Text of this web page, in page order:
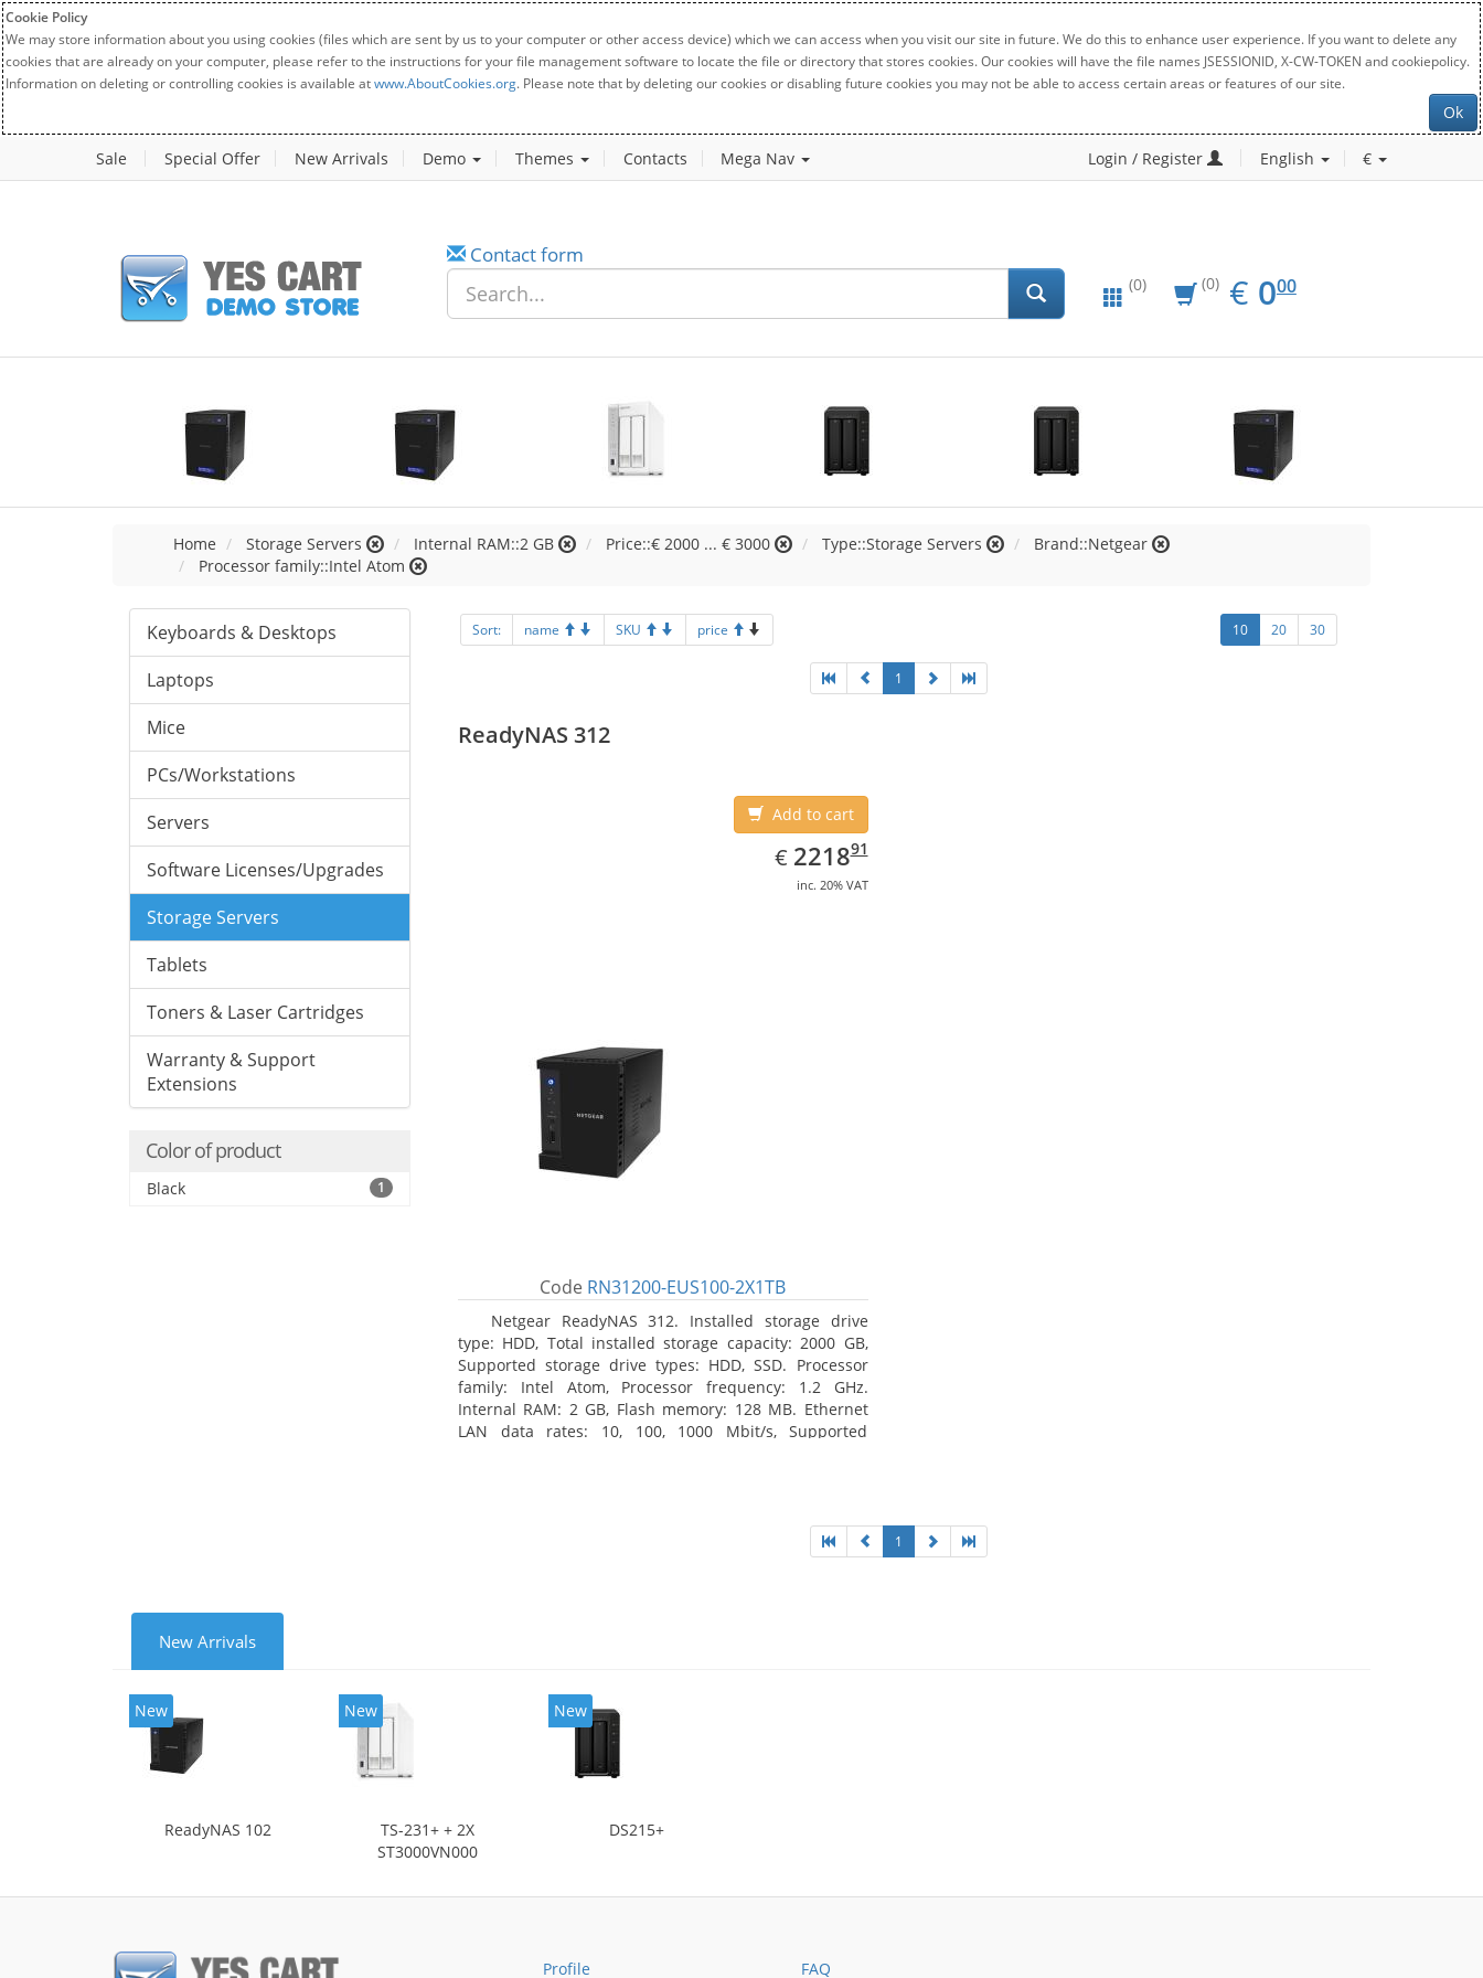
Cookie Policy
We may store information about you using cookies (files which are sent by us to your computer or other access device) which we can access when you visit our site in future. We do this to enhance user experience. If you want to delete any
cookies that are already on your computer, please refer to the instructions for your file management software to locate the file or directory that stores cookies. Our cookies will have the file names JSESSIONID, X-CW-TOKEN and cookiepolicy.
Information on deleting or controlling cookies is available atwww.AboutCookies.org. Please note that by deleting our cookies or disabling future cookies you may not be able to access certain areas or features of our site.
Ok
Sale Special Offer New Arrivals Demo Themes Contacts Mega Nav Login / Register English €
Contact form
(0) (0) € EUR
0.00
000
Home Storage Servers Internal RAM::2 GB Price::€ 2000 ... € 3000 Type::Storage Servers
Brand::Netgear
Processor family::Intel Atom
Keyboards & Desktops
Laptops
Mice
PCs/Workstations
Servers
Software Licenses/Upgrades
Storage Servers
Tablets
Toners & Laser Cartridges
Warranty & Support
Extensions
Color of product
Black 1
Sort: name SKU price 10 20 30
1
ReadyNAS 312
Add to cart
€ EUR
2218.91
221891
inc. 20% VAT
Code RN31200-EUS100-2X1TB
Netgear ReadyNAS 312. Installed storage drive
type: HDD, Total installed storage capacity: 2000 GB,
Supported storage drive types: HDD, SSD. Processor
family: Intel Atom, Processor frequency: 1.2 GHz.
Internal RAM: 2 GB, Flash memory: 128 MB. Ethernet
LAN data rates: 10, 100, 1000 Mbit/s, Supported
1
New Arrivals
New
ReadyNAS 102
New
TS-231+ + 2X
ST3000VN000
New
DS215+
Profile FAQ